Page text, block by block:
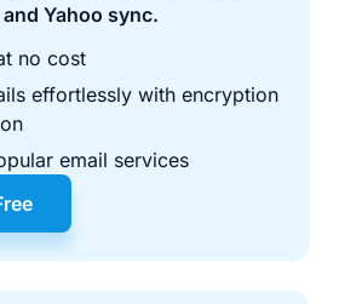
Yahoo sync.
no cost
effortlessly with encryption
email services